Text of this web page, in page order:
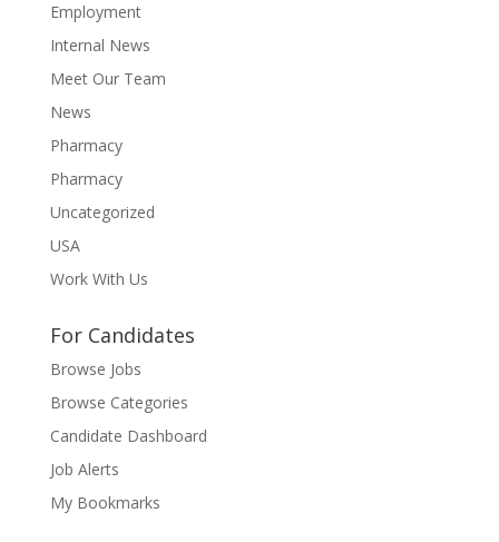
Employment
Internal News
Meet Our Team
News
Pharmacy
Pharmacy
Uncategorized
USA
Work With Us
For Candidates
Browse Jobs
Browse Categories
Candidate Dashboard
Job Alerts
My Bookmarks